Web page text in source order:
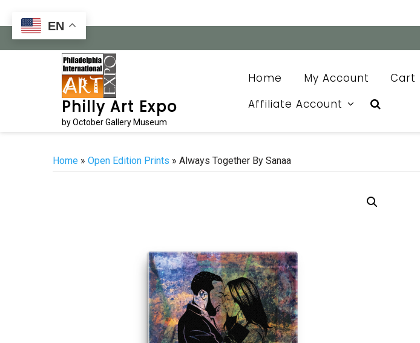
content
Philly Art Expo
by October Gallery Museum
Home My Account Cart
Affiliate Account
Home » Open Edition Prints » Always Together By Sanaa
EN